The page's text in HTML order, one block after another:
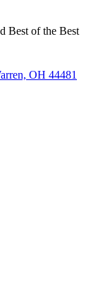
Best of the Best
OH 44481